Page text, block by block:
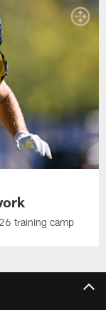
training camp